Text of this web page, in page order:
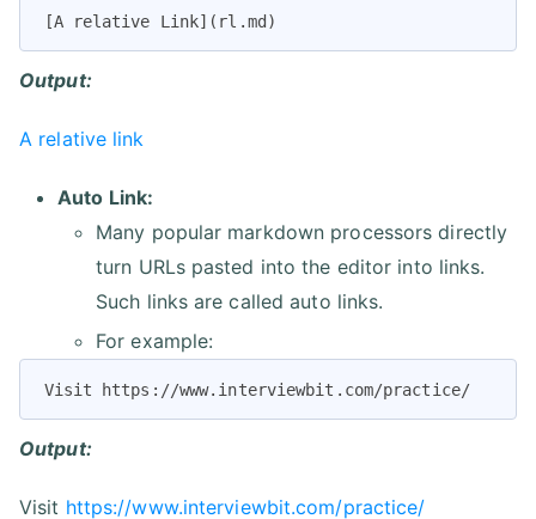
[A relative Link](rl.md)
Output:
A relative link
Auto Link:
Many popular markdown processors directly
turn URLs pasted into the editor into links.
Such links are called auto links.
For example:
Visit https://www.interviewbit.com/practice/
Output:
Visit https://www.interviewbit.com/practice/